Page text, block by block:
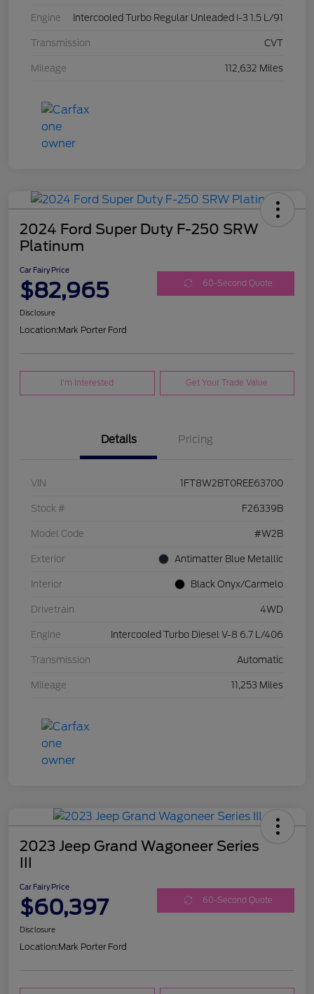
Engine Intercooled Turbo Regular Unleaded I-3 1.5 L/91
Transmission CVT
Mileage 112,632 Miles
2024 Ford Super Duty F-250 SRW
Platinum
Car Fairy Price
$82,965 60-Second Quote
Disclosure
Location:Mark Porter Ford
I'm Interested Get Your Trade Value
Details Pricing
VIN 1FT8W2BT0REE63700
Stock # F26339B
Model Code #W2B
Exterior Antimatter Blue Metallic
Interior Black Onyx/Carmelo
Drivetrain 4WD
Engine Intercooled Turbo Diesel V-8 6.7 L/406
Transmission Automatic
Mileage 11,253 Miles
2023 Jeep Grand Wagoneer Series
III
Car Fairy Price
$60,397 60-Second Quote
Disclosure
Location:Mark Porter Ford